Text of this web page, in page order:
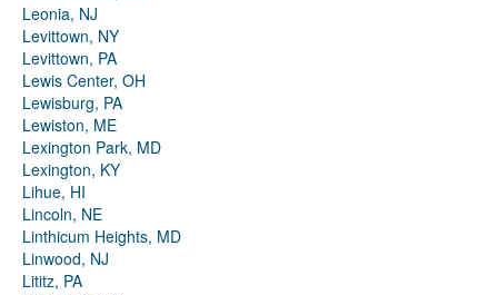
Leonia, NJ
Levittown, NY
Levittown, PA
Lewis Center, OH
Lewisburg, PA
Lewiston, ME
Lexington Park, MD
Lexington, KY
Lihue, HI
Lincoln, NE
Linthicum Heights, MD
Linwood, NJ
Lititz, PA